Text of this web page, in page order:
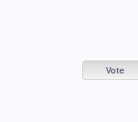
Vote